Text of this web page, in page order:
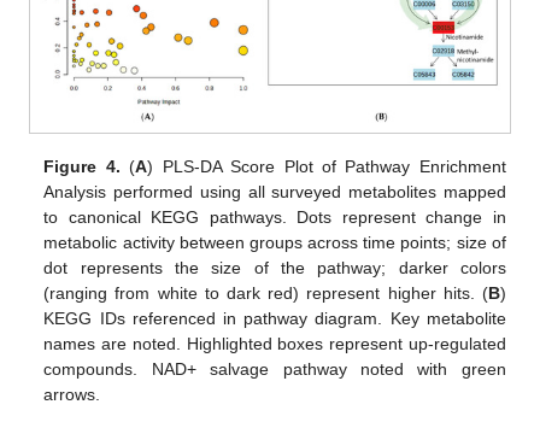
Figure 4. (A) PLS-DA Score Plot of Pathway Enrichment
Analysis performed using all surveyed metabolites mapped
to canonical KEGG pathways. Dots represent change in
metabolic activity between groups across time points; size of
dot represents the size of the pathway; darker colors
(ranging from white to dark red) represent higher hits. (B)
KEGG IDs referenced in pathway diagram. Key metabolite
names are noted. Highlighted boxes represent up-regulated
compounds. NAD+ salvage pathway noted with green
arrows.